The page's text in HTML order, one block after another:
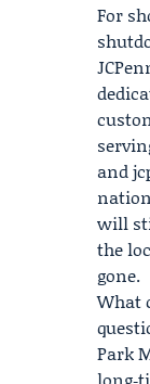
For
and
will
the
gone.
What
Park